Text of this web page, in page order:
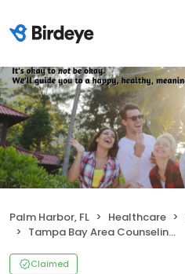
Palm Harbor, FL Healthcare
Tampa Bay Area Counseling DBA TBAC Group
Claimed